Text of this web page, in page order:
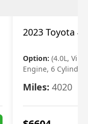
2023 Toyota
Option: (4.0L, Vin
Engine, 6 Cylinder)
Miles: 4020